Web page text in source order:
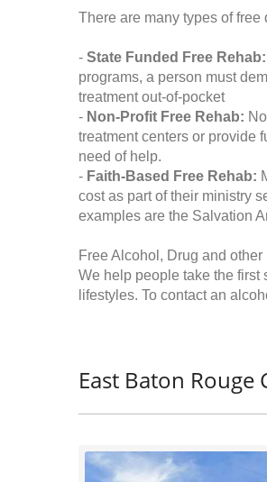
There are many types of
- State Funded Free Rehab:
programs, a person must
treatment out-of-pocket
- Non-Profit Free Rehab:
treatment centers or provide
need of help.
- Faith-Based Free Rehab:
cost as part of their ministry
examples are the Salvation
Free Alcohol, Drug and
We help people take the first
lifestyles. To contact an
East Baton Rouge